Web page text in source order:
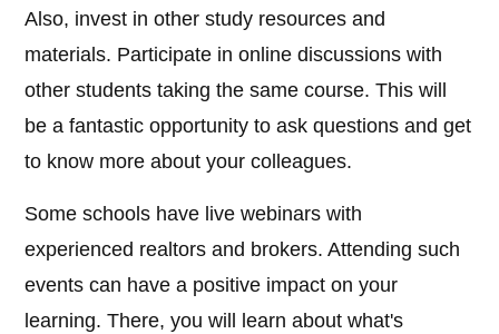
Also, invest in other study resources and
materials. Participate in online discussions with
other students taking the same course. This will
be a fantastic opportunity to ask questions and get
to know more about your colleagues.
Some schools have live webinars with
experienced realtors and brokers. Attending such
events can have a positive impact on your
learning. There, you will learn about what's